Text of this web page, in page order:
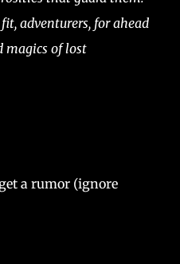
adventurers, for ahead
magics of lost
a rumor (ignore